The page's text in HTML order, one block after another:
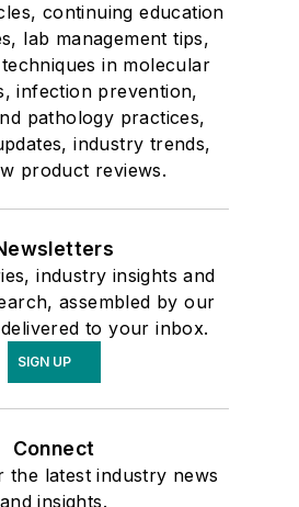
continuing education
lab management tips,
in molecular
infection prevention,
pathology practices,
industry trends,
product reviews.
industry insights and
assembled by our
to your inbox.
SIGN UP
Connect
the latest industry news
and insights.